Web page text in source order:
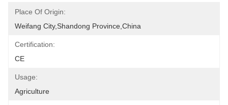
Place Of Origin:
Weifang City,Shandong Province,China
Certification:
CE
Usage:
Agriculture